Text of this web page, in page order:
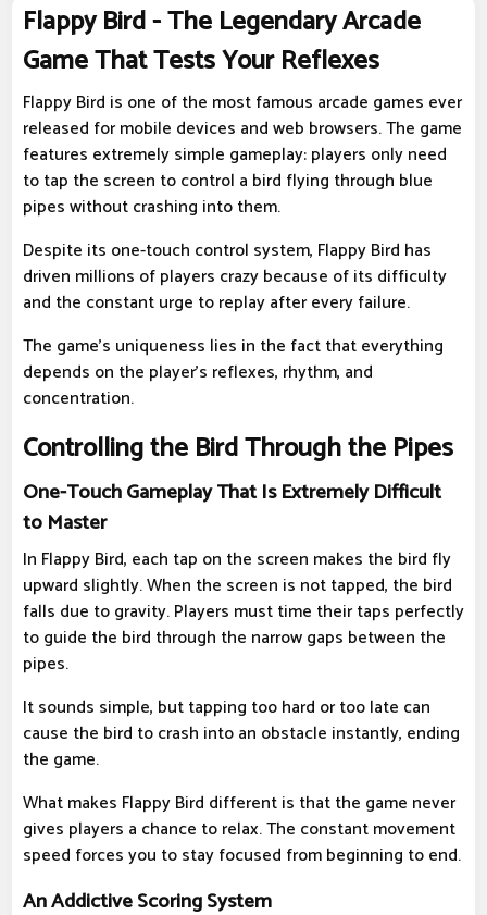
Flappy Bird - The Legendary Arcade
Game That Tests Your Reflexes
Flappy Bird is one of the most famous arcade games ever
released for mobile devices and web browsers. The game
features extremely simple gameplay: players only need
to tap the screen to control a bird flying through blue
pipes without crashing into them.
Despite its one-touch control system, Flappy Bird has
driven millions of players crazy because of its difficulty
and the constant urge to replay after every failure.
The game's uniqueness lies in the fact that everything
depends on the player's reflexes, rhythm, and
concentration.
Controlling the Bird Through the Pipes
One-Touch Gameplay That Is Extremely Difficult
to Master
In Flappy Bird, each tap on the screen makes the bird fly
upward slightly. When the screen is not tapped, the bird
falls due to gravity. Players must time their taps perfectly
to guide the bird through the narrow gaps between the
pipes.
It sounds simple, but tapping too hard or too late can
cause the bird to crash into an obstacle instantly, ending
the game.
What makes Flappy Bird different is that the game never
gives players a chance to relax. The constant movement
speed forces you to stay focused from beginning to end.
An Addictive Scoring System